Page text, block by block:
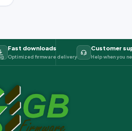
Fast downloads
Optimized firmware delivery
Customer
Help when you